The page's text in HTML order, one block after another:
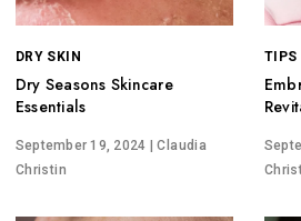
DRY SKIN
Dry Seasons Skincare
Essentials
September 19, 2024 | Claudia
Christin
TIPS
and